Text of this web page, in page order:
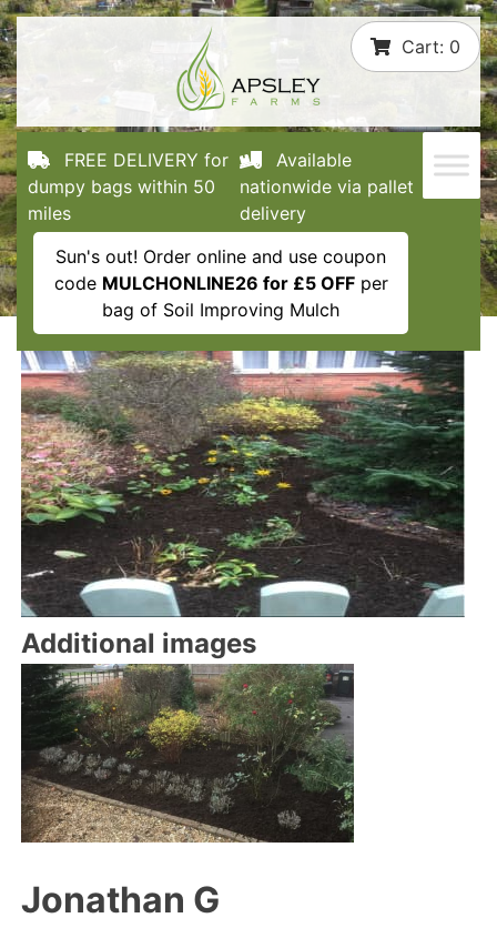
Skip
to
content
Cart: 0
FREE DELIVERY for
dumpy bags within 50
miles
Available
nationwide via pallet
delivery
Sun's out! Order online and use coupon
code MULCHONLINE26 for £5 OFFper
bag of Soil Improving Mulch
Additional images
Jonathan G